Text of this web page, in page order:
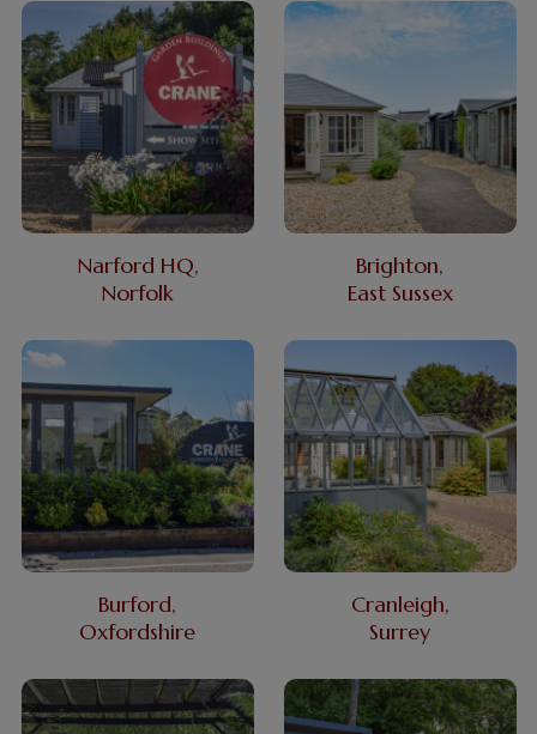
Narford HQ,
Norfolk
Brighton,
East Sussex
Burford,
Oxfordshire
Cranleigh,
Surrey